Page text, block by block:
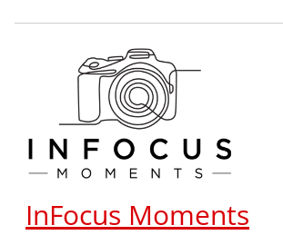
InFocus Moments